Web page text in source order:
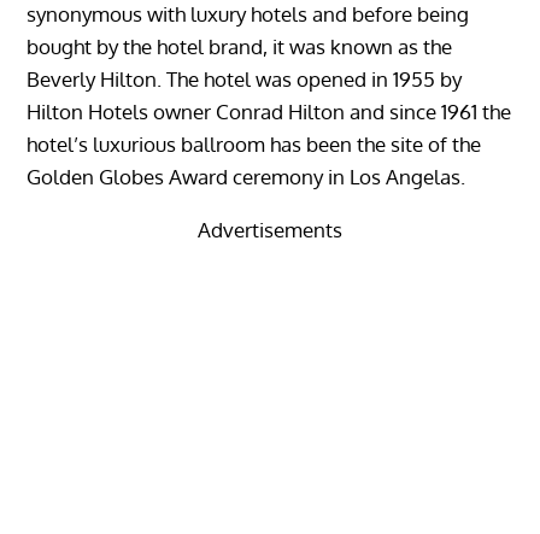
synonymous with luxury hotels and before being
bought by the hotel brand, it was known as the
Beverly Hilton. The hotel was opened in 1955 by
Hilton Hotels owner Conrad Hilton and since 1961 the
hotel’s luxurious ballroom has been the site of the
Golden Globes Award ceremony in Los Angelas.
Advertisements